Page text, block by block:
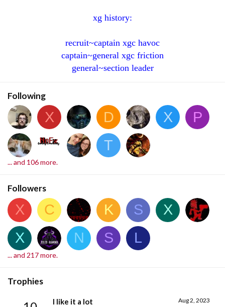
xg history:
recruit~captain xgc havoc
captain~general xgc friction
general~section leader
Following
X D X
P
T
... and 106 more.
Followers
X C K S
X
X
N S L
... and 217 more.
Trophies
Aug 2, 2023
I like it a lot